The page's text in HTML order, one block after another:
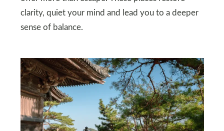
clarity, quiet your mind and lead you to a deeper
sense of balance.